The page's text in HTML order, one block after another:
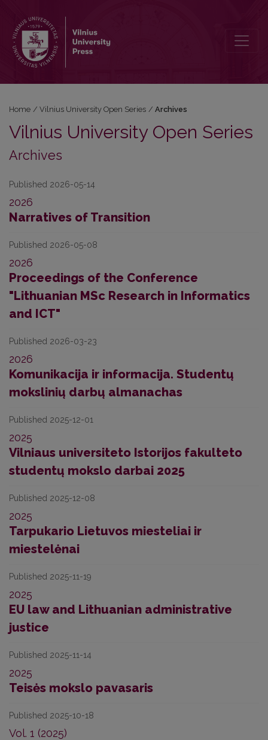
Home / Vilnius University Open Series / Archives
Vilnius University Open Series
Archives
Published 2026-05-14
2026
Narratives of Transition
Published 2026-05-08
2026
Proceedings of the Conference
"Lithuanian MSc Research in Informatics
and ICT"
Published 2026-03-23
2026
Komunikacija ir informacija. Studentų
mokslinių darbų almanachas
Published 2025-12-01
2025
Vilniaus universiteto Istorijos fakulteto
studentų mokslo darbai 2025
Published 2025-12-08
2025
Tarpukario Lietuvos miesteliai ir
miestelėnai
Published 2025-11-19
2025
EU law and Lithuanian administrative
justice
Published 2025-11-14
2025
Teisės mokslo pavasaris
Published 2025-10-18
Vol. 1 (2025)